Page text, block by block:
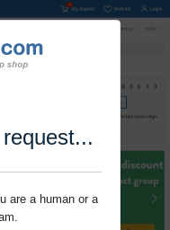
are a human or a